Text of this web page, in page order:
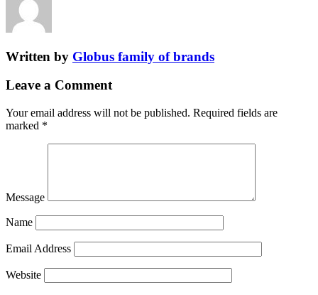
Written by Globus family of brands
Leave a Comment
Your email address will not be published. Required fields are
marked *
Message
Name
Email Address
Website